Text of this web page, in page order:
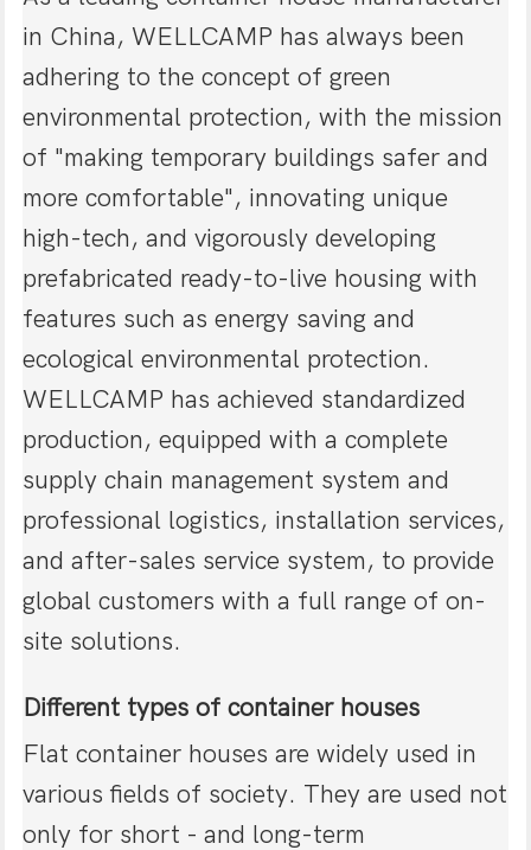
in China, WELLCAMP has always been
adhering to the concept of green
environmental protection, with the mission
of "making temporary buildings safer and
more comfortable", innovating unique
high-tech, and vigorously developing
prefabricated ready-to-live housing with
features such as energy saving and
ecological environmental protection.
WELLCAMP has achieved standardized
production, equipped with a complete
supply chain management system and
professional logistics, installation services,
and after-sales service system, to provide
global customers with a full range of on-
site solutions.
Different types of container houses
Flat container houses are widely used in
various fields of society. They are used not
only for short - and long-term